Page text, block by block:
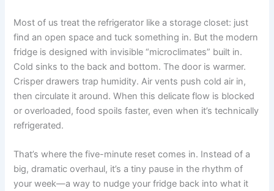
Most of us treat the refrigerator like a storage closet: just
find an open space and tuck something in. But the modern
fridge is designed with invisible “microclimates” built in.
Cold sinks to the back and bottom. The door is warmer.
Crisper drawers trap humidity. Air vents push cold air in,
then circulate it around. When this delicate flow is blocked
or overloaded, food spoils faster, even when it’s technically
refrigerated.
That’s where the five-minute reset comes in. Instead of a
big, dramatic overhaul, it’s a tiny pause in the rhythm of
your week—a way to nudge your fridge back into what it